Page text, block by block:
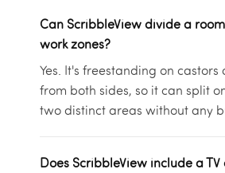
Can ScribbleView divide a
work zones?
Yes. It's freestanding on castors
from both sides, so it can split
two distinct areas without any
Does ScribbleView include a